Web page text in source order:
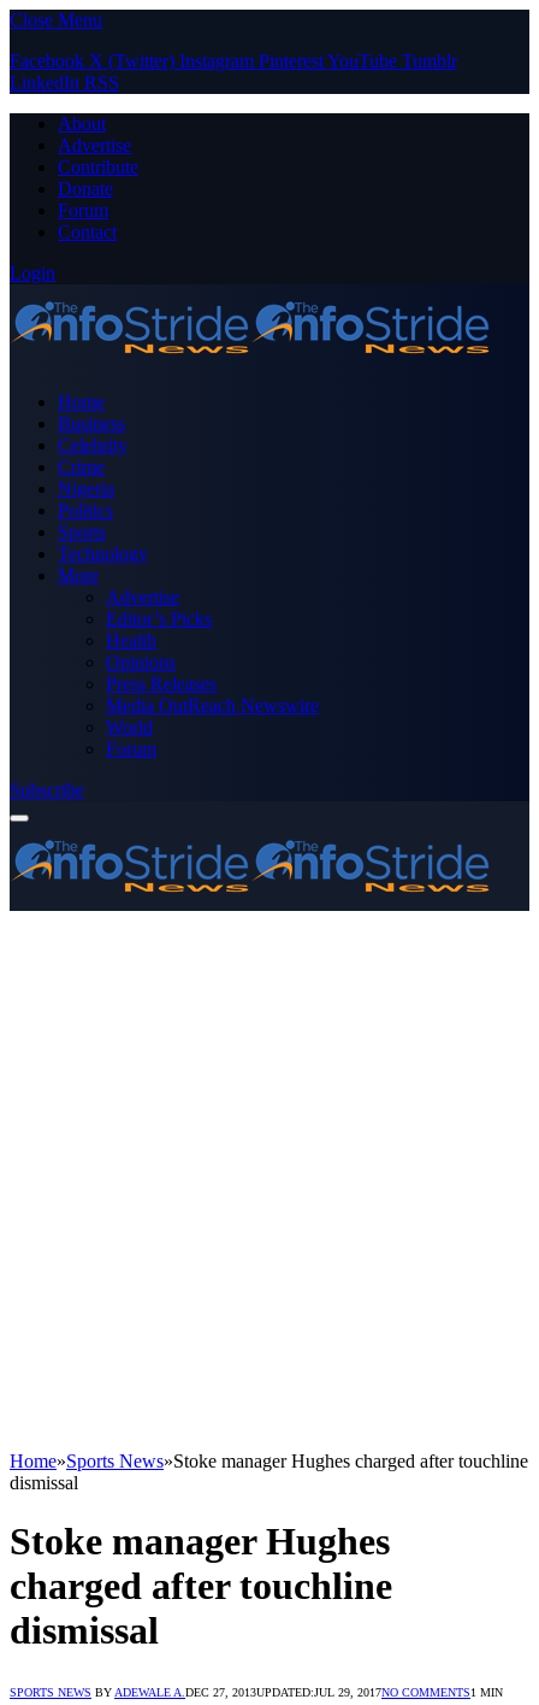
Close Menu
Facebook X (Twitter) Instagram PinterestYouTube Tumblr
LinkedIn RSS
About
Advertise
Contribute
Donate
Forum
Contact
Login
Home
Business
Celebrity
Crime
Nigeria
Politics
Sports
Technology
More
Advertise
Editor’s Picks
Health
Opinions
Press Releases
Media OutReach Newswire
World
Forum
Subscribe
Home»Sports News»Stoke manager Hughes charged after touchline
dismissal
Stoke manager Hughes
charged after touchline
dismissal
SPORTS NEWS BY ADEWALE A. DEC 27, 2013UPDATED:JUL 29, 2017NO COMMENTS1 MIN